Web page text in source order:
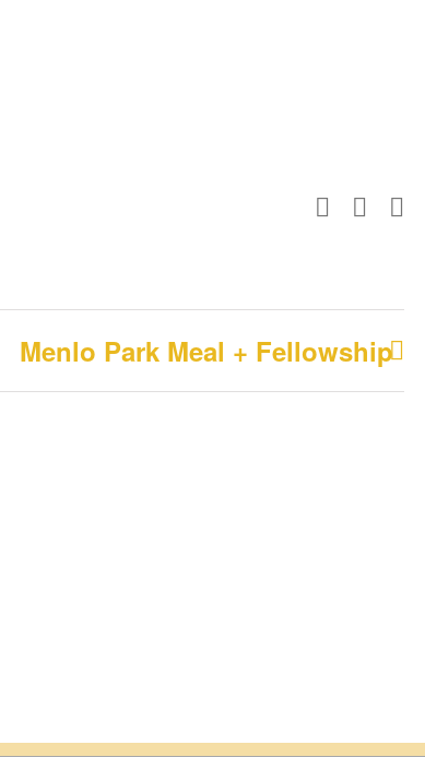
Facebook
Menlo Park Meal + Fellowship